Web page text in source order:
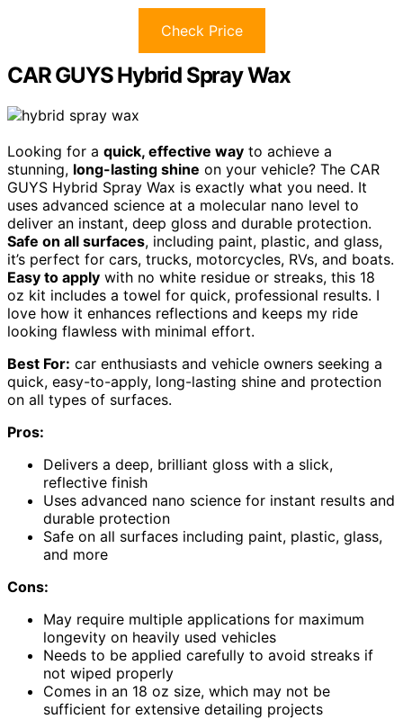
Check Price
CAR GUYS Hybrid Spray Wax
Looking for a quick, effective way to achieve a
stunning, long-lasting shine on your vehicle? The CAR
GUYS Hybrid Spray Wax is exactly what you need. It
uses advanced science at a molecular nano level to
deliver an instant, deep gloss and durable protection.
Safe on all surfaces, including paint, plastic, and glass,
it’s perfect for cars, trucks, motorcycles, RVs, and boats.
Easy to apply with no white residue or streaks, this 18
oz kit includes a towel for quick, professional results. I
love how it enhances reflections and keeps my ride
looking flawless with minimal effort.
Best For: car enthusiasts and vehicle owners seeking a
quick, easy-to-apply, long-lasting shine and protection
on all types of surfaces.
Pros:
Delivers a deep, brilliant gloss with a slick,
reflective finish
Uses advanced nano science for instant results and
durable protection
Safe on all surfaces including paint, plastic, glass,
and more
Cons:
May require multiple applications for maximum
longevity on heavily used vehicles
Needs to be applied carefully to avoid streaks if
not wiped properly
Comes in an 18 oz size, which may not be
sufficient for extensive detailing projects